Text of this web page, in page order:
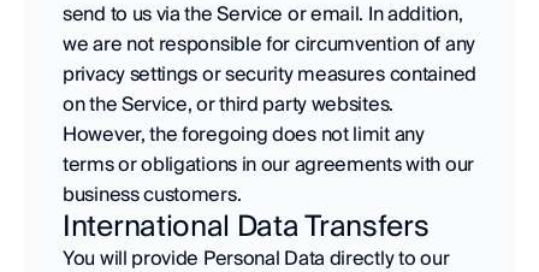
send to us via the Service or email. In addition,
we are not responsible for circumvention of any
privacy settings or security measures contained
on the Service, or third party websites.
However, the foregoing does not limit any
terms or obligations in our agreements with our
business customers.
International Data Transfers
You will provide Personal Data directly to our